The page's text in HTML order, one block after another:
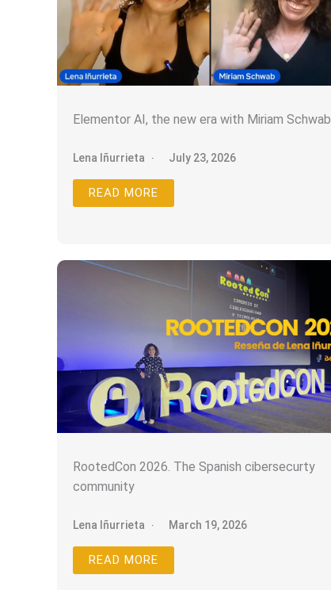
Elementor AI, the new era with Miriam Schwab
Lena Iñurrieta July 23, 2026
READ MORE
RootedCon 2026. The Spanish cibersecurty
community
Lena Iñurrieta March 19, 2026
READ MORE